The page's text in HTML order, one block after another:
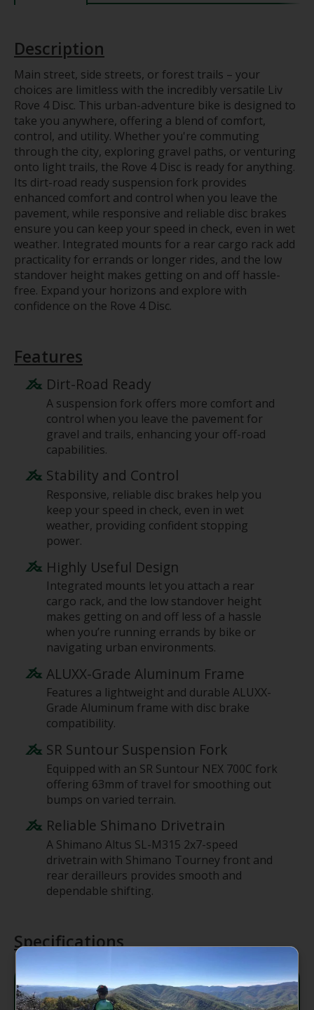
Description
Main street, side streets, or forest trails – your
choices are limitless with the incredibly versatile Liv
Rove 4 Disc. This urban-adventure bike is designed to
take you anywhere, offering a blend of comfort,
control, and utility. Whether you're commuting
through the city, exploring gravel paths, or venturing
onto light trails, the Rove 4 Disc is ready for anything.
Its dirt-road ready suspension fork provides
enhanced comfort and control when you leave the
pavement, while responsive and reliable disc brakes
ensure you can keep your speed in check, even in wet
weather. Integrated mounts for a rear cargo rack add
practicality for errands or longer rides, and the low
standover height makes getting on and off hassle-
free. Expand your horizons and explore with
confidence on the Rove 4 Disc.
Features
Dirt-Road Ready
A suspension fork offers more comfort and
control when you leave the pavement for
gravel and trails, enhancing your off-road
capabilities.
Stability and Control
Responsive, reliable disc brakes help you
keep your speed in check, even in wet
weather, providing confident stopping
power.
Highly Useful Design
Integrated mounts let you attach a rear
cargo rack, and the low standover height
makes getting on and off less of a hassle
when you’re running errands by bike or
navigating urban environments.
ALUXX-Grade Aluminum Frame
Features a lightweight and durable ALUXX-
Grade Aluminum frame with disc brake
compatibility.
SR Suntour Suspension Fork
Equipped with an SR Suntour NEX 700C fork
offering 63mm of travel for smoothing out
bumps on varied terrain.
Reliable Shimano Drivetrain
A Shimano Altus SL-M315 2x7-speed
drivetrain with Shimano Tourney front and
rear derailleurs provides smooth and
dependable shifting.
Specifications
Frame ALUXX-Grade Aluminum, disc